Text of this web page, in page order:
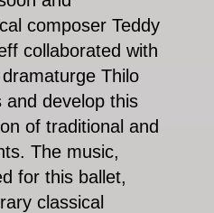
composer Teddy
collaborated with
Thilo
and develop this
of traditional and
The music,
for this ballet,
classical